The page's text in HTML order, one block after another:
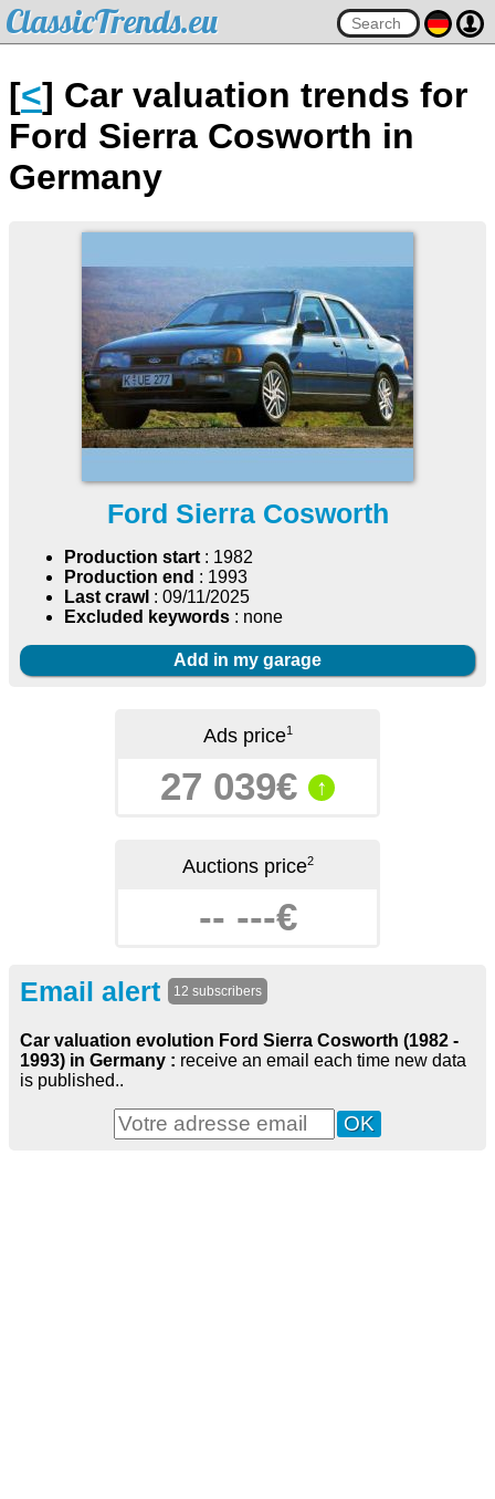
ClassicTrends.eu
[<] Car valuation trends for
Ford Sierra Cosworth in
Germany
Ford Sierra Cosworth
Production start: 1982
Production end : 1993
Last crawl : 09/11/2025
Excluded keywords : none
Add in my garage
Ads price1
27 039€ ↑
Auctions price2
-- ---€
Email alert 12 subscribers
Car valuation evolution Ford Sierra Cosworth (1982 -
1993) in Germany : receive an email each time new data
is published..